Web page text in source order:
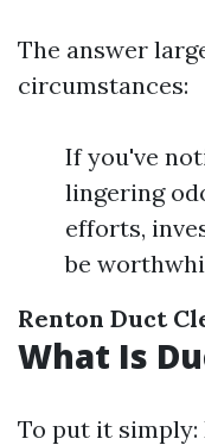
The answer
circumstances:
If you've
lingering
efforts,
be
Renton Duct
What Is
To put it simply: